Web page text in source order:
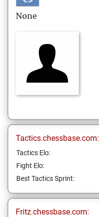
None
Tactics.chessbase.com:
Tactics Elo:
Fight Elo:
Best Tactics Sprint:
Fritz.chessbase.com: